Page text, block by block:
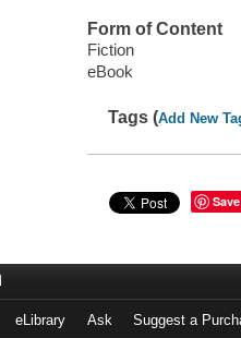
Form of Content
Fiction
eBook
Tags (Add New
Save
eLibrary Ask Suggest a